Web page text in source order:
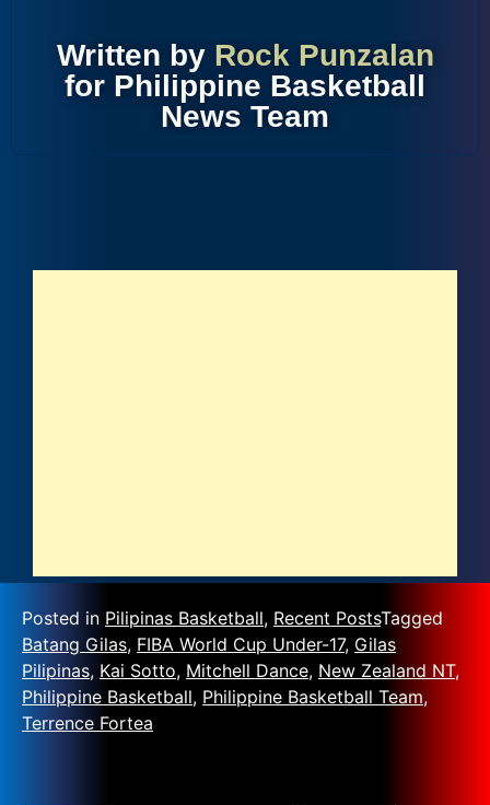
Written by Rock Punzalan
for Philippine Basketball
News Team
Posted in Pilipinas Basketball, Recent PostsTagged
Batang Gilas, FIBA World Cup Under-17, Gilas
Pilipinas, Kai Sotto, Mitchell Dance, New Zealand NT,
Philippine Basketball, Philippine Basketball Team,
Terrence Fortea